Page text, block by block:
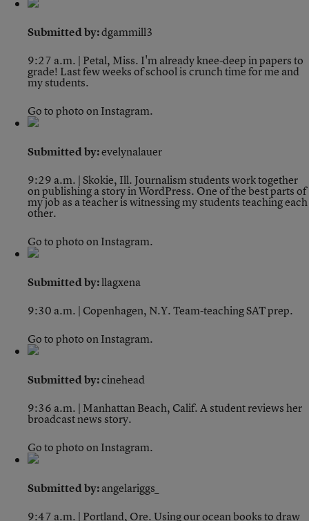
Submitted by:dgammill3
9:27 a.m. | Petal, Miss. I'm already knee-deep in papers to
grade! Last few weeks of school is crunch time for me and
my students.
Go to photo on Instagram.
Submitted by:evelynalauer
9:29 a.m. | Skokie, Ill. Journalism students work together
on publishing a story in WordPress. One of the best parts of
my job as a teacher is witnessing my students teaching each
other.
Go to photo on Instagram.
Submitted by:llagxena
9:30 a.m. | Copenhagen, N.Y.Team-teaching SAT prep.
Go to photo on Instagram.
Submitted by:cinehead
9:36 a.m. | Manhattan Beach, Calif.A student reviews her
broadcast news story.
Go to photo on Instagram.
Submitted by:angelariggs_
9:47 a.m. | Portland, Ore.Using our ocean books to draw